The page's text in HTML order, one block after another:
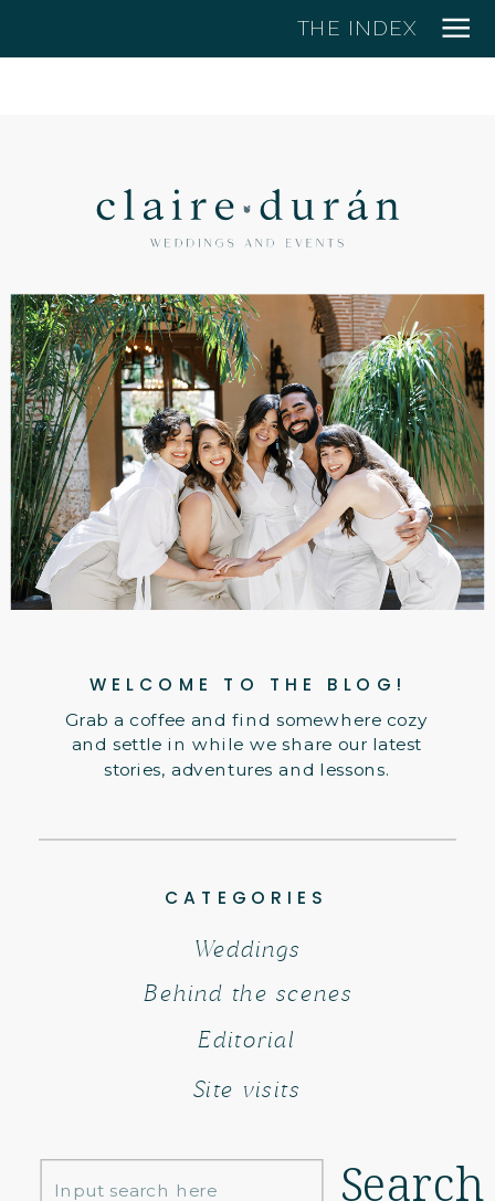
THE INDEX
Grab a coffee and find somewhere cozy
and settle in while we share our latest
stories, adventures and lessons.
WELCOME TO THE BLOG!
Search
CATEGORIES
Behind the scenes
Editorial
Weddings
Search
Site visits